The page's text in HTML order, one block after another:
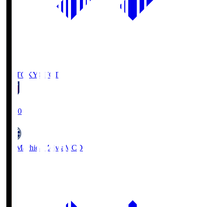
FC TOKYO FCT
19:00
FC Machida Zelvia MCD